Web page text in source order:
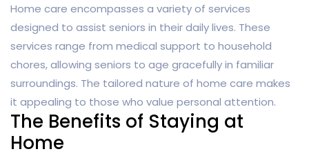
Home care encompasses a variety of services
designed to assist seniors in their daily lives. These
services range from medical support to household
chores, allowing seniors to age gracefully in familiar
surroundings. The tailored nature of home care makes
it appealing to those who value personal attention.
The Benefits of Staying at
Home